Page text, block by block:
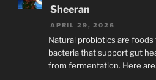
Sheeran
APRIL 29, 2026
Natural probiotics are
bacteria that support gut
from fermentation. Here